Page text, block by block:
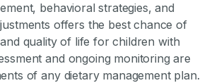
behavioral strategies, and
offers the best chance of
quality of life for children with
and ongoing monitoring are
of any dietary management plan.